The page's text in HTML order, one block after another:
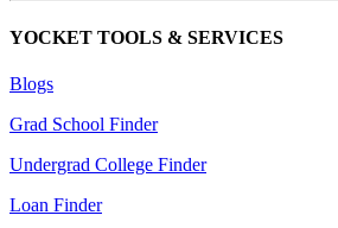
YOCKET TOOLS & SERVICES
Blogs
Grad School Finder
Undergrad College Finder
Loan Finder